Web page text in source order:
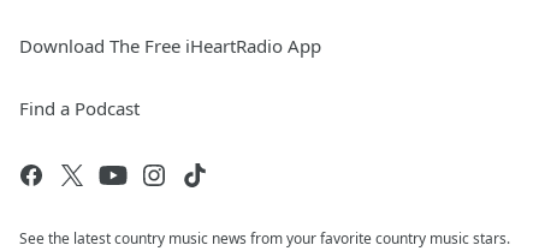
Download The Free iHeartRadio App
Find a Podcast
See the latest country music news from your favorite country music stars.